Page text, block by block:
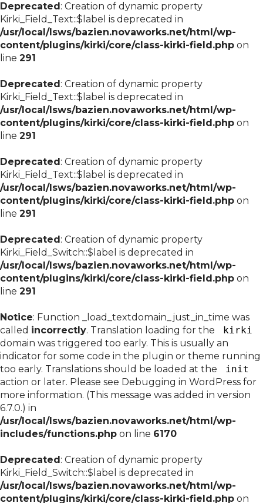
Deprecated: Creation of dynamic property
Kirki_Field_Text::$label is deprecated in
/usr/local/lsws/bazien.novaworks.net/html/wp-
content/plugins/kirki/core/class-kirki-field.php on
line 291
Deprecated: Creation of dynamic property
Kirki_Field_Text::$label is deprecated in
/usr/local/lsws/bazien.novaworks.net/html/wp-
content/plugins/kirki/core/class-kirki-field.php on
line 291
Deprecated: Creation of dynamic property
Kirki_Field_Text::$label is deprecated in
/usr/local/lsws/bazien.novaworks.net/html/wp-
content/plugins/kirki/core/class-kirki-field.php on
line 291
Deprecated: Creation of dynamic property
Kirki_Field_Switch::$label is deprecated in
/usr/local/lsws/bazien.novaworks.net/html/wp-
content/plugins/kirki/core/class-kirki-field.php on
line 291
Notice: Function _load_textdomain_just_in_time was
called incorrectly. Translation loading for the
kirki
domain was triggered too early. This is usually an
indicator for some code in the plugin or theme running
too early. Translations should be loaded at the
init
action or later. Please see Debugging in WordPress for
more information. (This message was added in version
6.7.0.) in
/usr/local/lsws/bazien.novaworks.net/html/wp-
includes/functions.php on line 6170
Deprecated: Creation of dynamic property
Kirki_Field_Switch::$label is deprecated in
/usr/local/lsws/bazien.novaworks.net/html/wp-
content/plugins/kirki/core/class-kirki-field.php on